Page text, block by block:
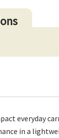
everyday
in a